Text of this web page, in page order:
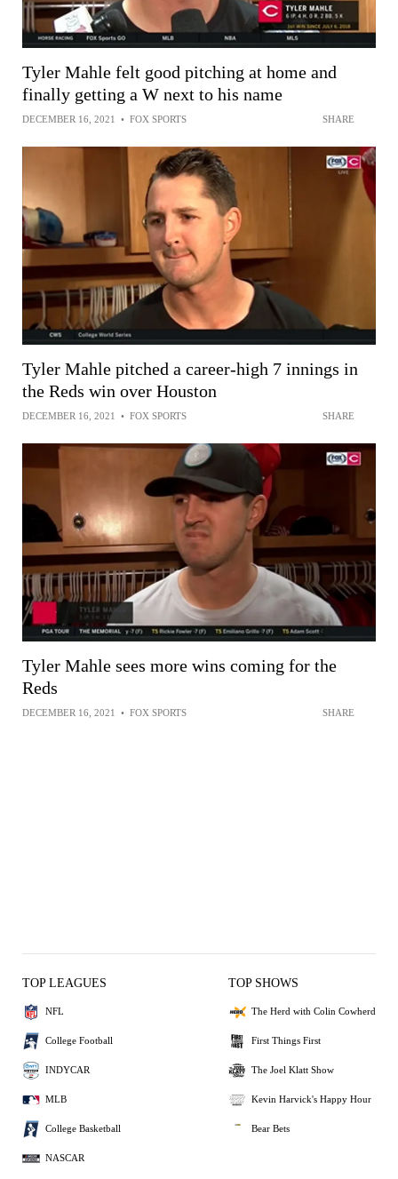
Tyler Mahle felt good pitching at home and
finally getting a W next to his name
DECEMBER 16, 2021 • FOX SPORTS SHARE
Tyler Mahle pitched a career-high 7 innings in
the Reds win over Houston
DECEMBER 16, 2021 • FOX SPORTS SHARE
Tyler Mahle sees more wins coming for the
Reds
DECEMBER 16, 2021 • FOX SPORTS SHARE
TOP LEAGUES
NFL
College Football
INDYCAR
MLB
College Basketball
NASCAR
TOP SHOWS
The Herd with Colin Cowherd
First Things First
The Joel Klatt Show
Kevin Harvick's Happy Hour
Bear Bets